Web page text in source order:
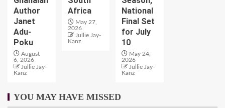
Author
Janet
Adu-
Poku
August
6, 2026
Jullie Jay-
Kanz
Africa
May 27,
2026
Jullie Jay-
Kanz
National
Final Set
for July
10
May 24,
2026
Jullie Jay-
Kanz
YOU MAY HAVE MISSED